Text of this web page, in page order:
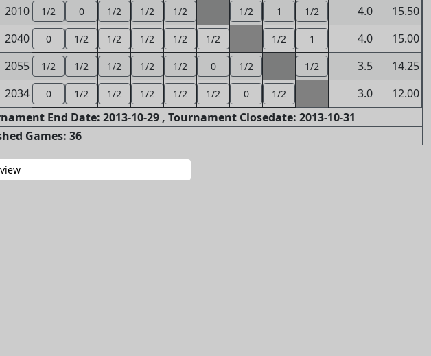
2010 1/2 0 1/2 1/2 1/2 1/2 1 1/2 4.0
15.50
2040 0 1/2 1/2 1/2 1/2 1/2 1/2 1 4.0
15.00
2055 1/2 1/2 1/2 1/2 1/2 0 1/2 1/2 3.5
14.25
2034 0 1/2 1/2 1/2 1/2 1/2 0 1/2 3.0
12.00
End Date: 2013-10-29 , Tournament Closedate: 2013-10-31
Games: 36